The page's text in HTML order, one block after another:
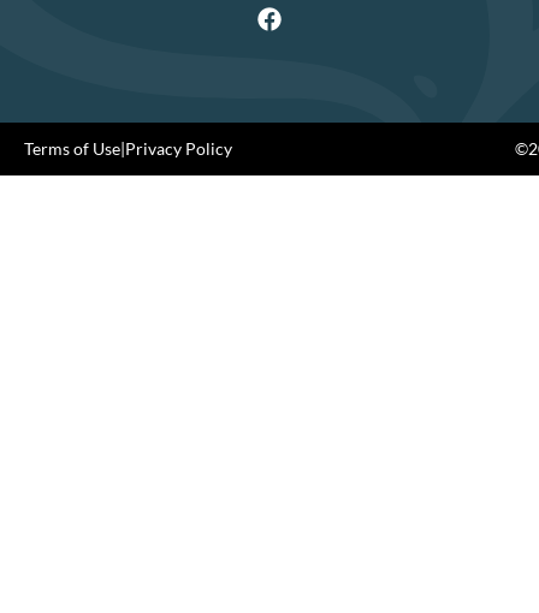
Terms of Use|Privacy Policy